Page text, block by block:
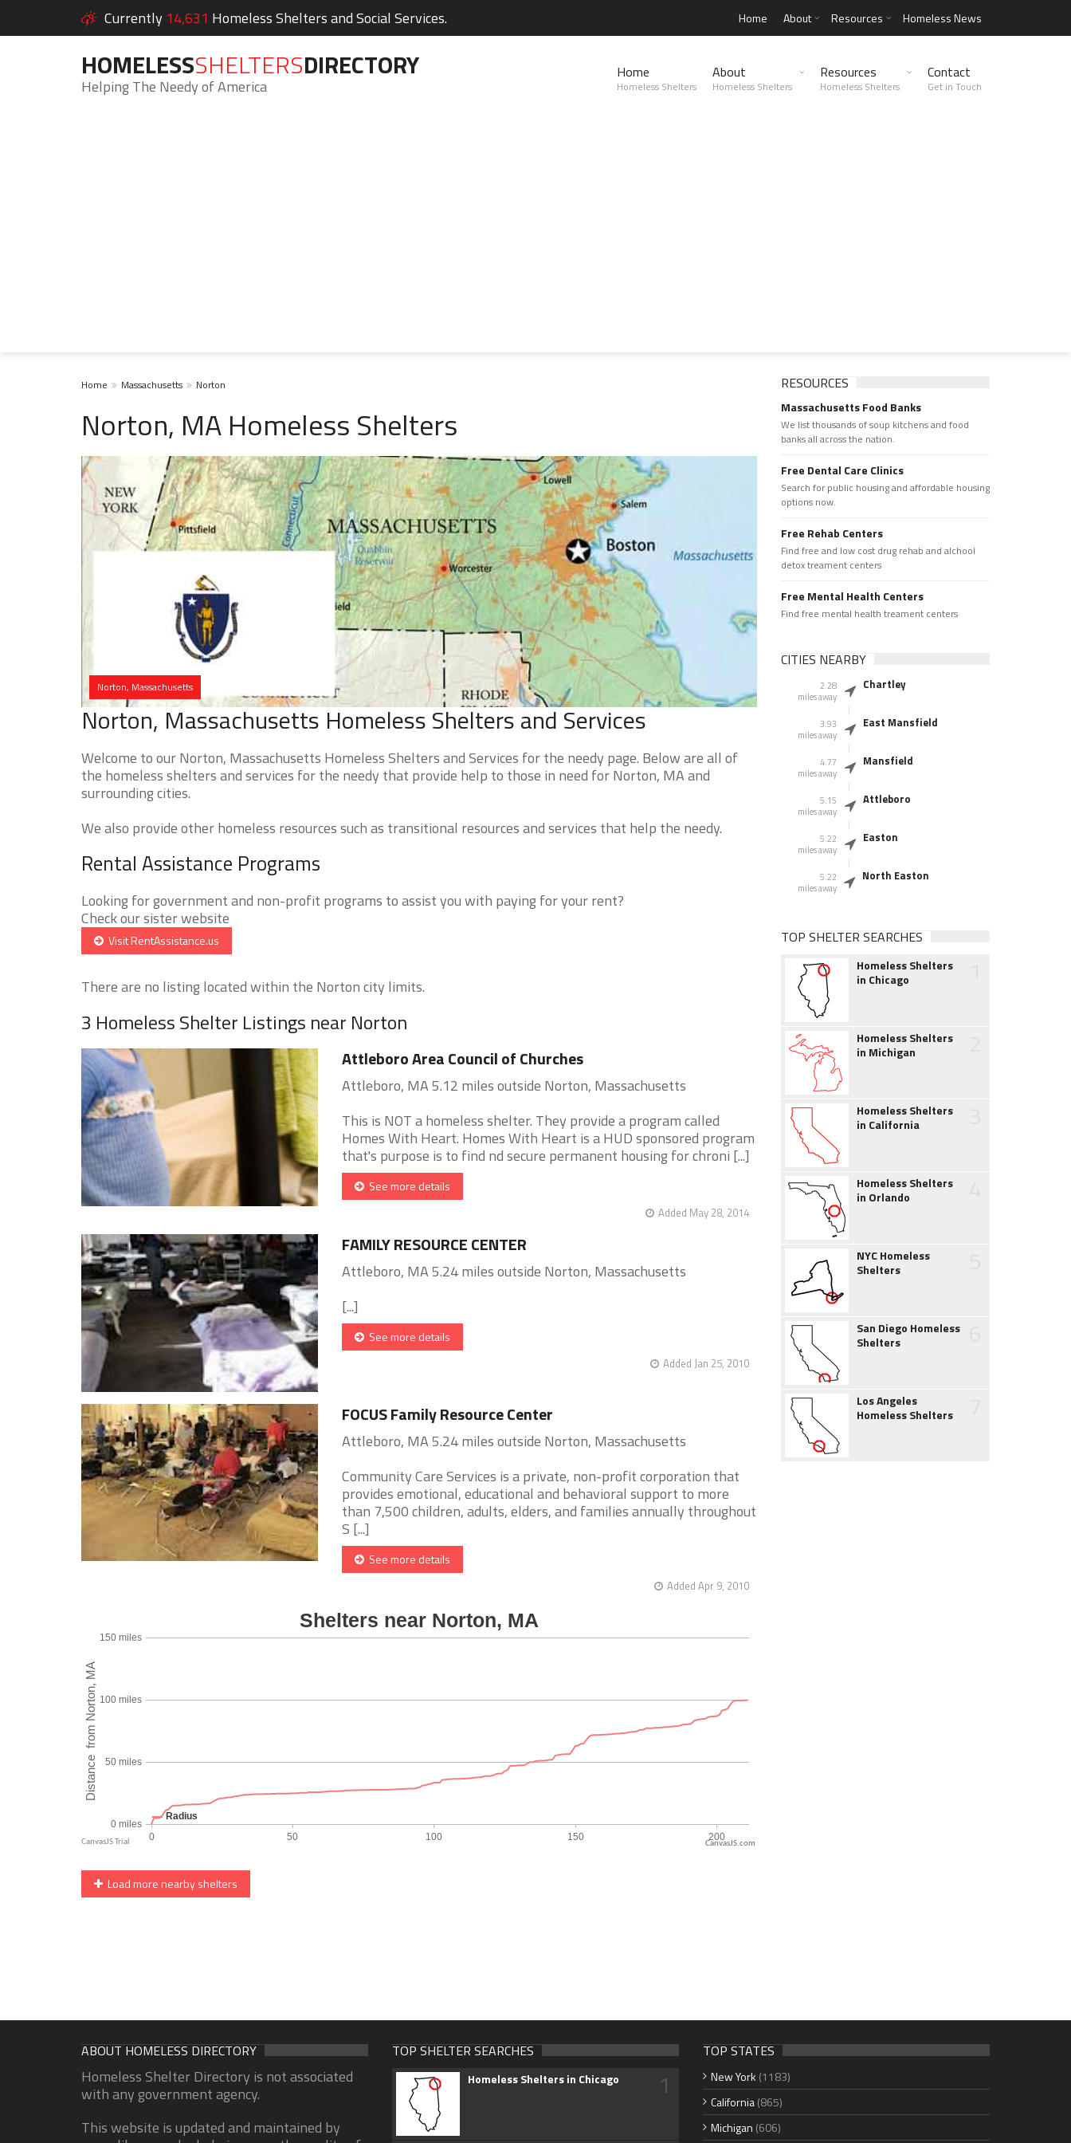
Currently 14,631 Homeless Shelters and Social Services. Home About Resources Homeless News
HOMELESSSHELTERSDIRECTORY
Helping The Needy of America
Home
Homeless Shelters
About
Homeless Shelters
Resources
Homeless Shelters
Contact
Get in Touch
Home Massachusetts Norton
Norton, MA Homeless Shelters
Norton, Massachusetts
Norton, Massachusetts Homeless Shelters and Services
Welcome to our Norton, Massachusetts Homeless Shelters and Services for the needy page. Below are all of
the homeless shelters and services for the needy that provide help to those in need for Norton, MA and
surrounding cities.
We also provide other homeless resources such as transitional resources and services that help the needy.
Rental Assistance Programs
Looking for government and non-profit programs to assist you with paying for your rent?
Check our sister website
Visit RentAssistance.us
There are no listing located within the Norton city limits.
3 Homeless Shelter Listings near Norton
Attleboro Area Council of Churches
Attleboro, MA 5.12 miles outside Norton, Massachusetts
This is NOT a homeless shelter. They provide a program called
Homes With Heart. Homes With Heart is a HUD sponsored program
that's purpose is to find nd secure permanent housing for chroni [...]
See more details
Added May 28, 2014
FAMILY RESOURCE CENTER
Attleboro, MA 5.24 miles outside Norton, Massachusetts
[...]
See more details
Added Jan 25, 2010
FOCUS Family Resource Center
Attleboro, MA 5.24 miles outside Norton, Massachusetts
Community Care Services is a private, non-profit corporation that
provides emotional, educational and behavioral support to more
than 7,500 children, adults, elders, and families annually throughout
S [...]
See more details
Added Apr 9, 2010
CanvasJS.com
Load more nearby shelters
RESOURCES
Massachusetts Food Banks
We list thousands of soup kitchens and food
banks all across the nation.
Free Dental Care Clinics
Search for public housing and affordable housing
options now.
Free Rehab Centers
Find free and low cost drug rehab and alchool
detox treament centers
Free Mental Health Centers
Find free mental health treament centers
CITIES NEARBY
2.28
miles away
Chartley
3.93
miles away
East Mansfield
4.77
miles away
Mansfield
5.15
miles away
Attleboro
5.22
miles away
Easton
5.22
miles away
North Easton
TOP SHELTER SEARCHES
Homeless Shelters
in Chicago
Homeless Shelters
in Michigan
Homeless Shelters
in California
Homeless Shelters
in Orlando
NYC Homeless
Shelters
San Diego Homeless
Shelters
Los Angeles
Homeless Shelters
ABOUT HOMELESS DIRECTORY
Homeless Shelter Directory is not associated
with any government agency.
This website is updated and maintained by
TOP SHELTER SEARCHES
Homeless Shelters in Chicago 1
TOP STATES
New York (1183)
California(865)
Michigan (606)